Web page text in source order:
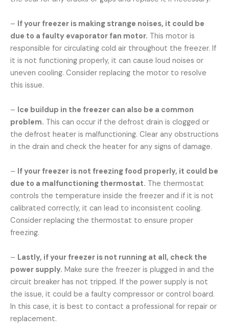
– If your freezer is making strange noises, it could be
due to a faulty evaporator fan motor. This motor is
responsible for circulating cold air throughout the freezer. If
it is not functioning properly, it can cause loud noises or
uneven cooling. Consider replacing the motor to resolve
this issue.
– Ice buildup in the freezer can also be a common
problem. This can occur if the defrost drain is clogged or
the defrost heater is malfunctioning. Clear any obstructions
in the drain and check the heater for any signs of damage.
– If your freezer is not freezing food properly, it could be
due to a malfunctioning thermostat. The thermostat
controls the temperature inside the freezer and if it is not
calibrated correctly, it can lead to inconsistent cooling.
Consider replacing the thermostat to ensure proper
freezing.
– Lastly, if your freezer is not running at all, check the
power supply. Make sure the freezer is plugged in and the
circuit breaker has not tripped. If the power supply is not
the issue, it could be a faulty compressor or control board.
In this case, it is best to contact a professional for repair or
replacement.